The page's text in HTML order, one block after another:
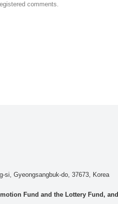
comments.
si, Gyeongsangbuk-do, 37673, Korea
Fund and the Lottery Fund,